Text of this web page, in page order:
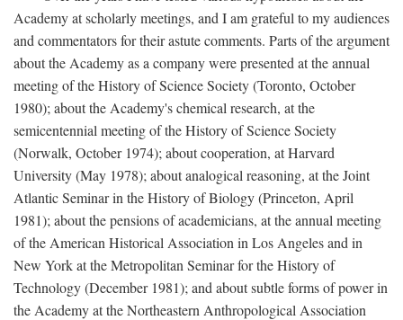
Academy at scholarly meetings, and I am grateful to my audiences
and commentators for their astute comments. Parts of the argument
about the Academy as a company were presented at the annual
meeting of the History of Science Society (Toronto, October
1980); about the Academy's chemical research, at the
semicentennial meeting of the History of Science Society
(Norwalk, October 1974); about cooperation, at Harvard
University (May 1978); about analogical reasoning, at the Joint
Atlantic Seminar in the History of Biology (Princeton, April
1981); about the pensions of academicians, at the annual meeting
of the American Historical Association in Los Angeles and in
New York at the Metropolitan Seminar for the History of
Technology (December 1981); and about subtle forms of power in
the Academy at the Northeastern Anthropological Association